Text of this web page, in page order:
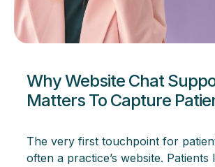
Why Website Chat
Matters To Capture
The very first touchpoint for
often a practice’s website. Patients